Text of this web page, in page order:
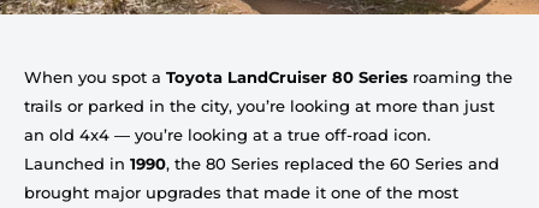
When you spot a Toyota LandCruiser 80 Series roaming the
trails or parked in the city, you’re looking at more than just
an old 4x4 — you’re looking at a true off-road icon.
Launched in 1990, the 80 Series replaced the 60 Series and
brought major upgrades that made it one of the most